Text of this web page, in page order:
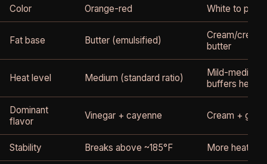
Color Orange-red White to pale
Fat base Butter (emulsified)
Cream/cream
butter
Heat level Medium (standard ratio)
Mild-medium
buffers heat)
Dominant
flavor
Vinegar + cayenne Cream +
Stability Breaks above ~185°F More heat-